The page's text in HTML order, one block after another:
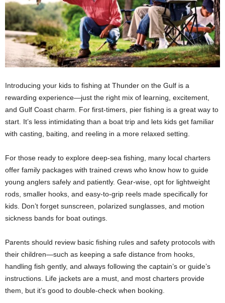
Introducing your kids to fishing at Thunder on the Gulf is a
rewarding experience—just the right mix of learning, excitement,
and Gulf Coast charm. For first-timers, pier fishing is a great way to
start. It’s less intimidating than a boat trip and lets kids get familiar
with casting, baiting, and reeling in a more relaxed setting.
For those ready to explore deep-sea fishing, many local charters
offer family packages with trained crews who know how to guide
young anglers safely and patiently. Gear-wise, opt for lightweight
rods, smaller hooks, and easy-to-grip reels made specifically for
kids. Don’t forget sunscreen, polarized sunglasses, and motion
sickness bands for boat outings.
Parents should review basic fishing rules and safety protocols with
their children—such as keeping a safe distance from hooks,
handling fish gently, and always following the captain’s or guide’s
instructions. Life jackets are a must, and most charters provide
them, but it’s good to double-check when booking.